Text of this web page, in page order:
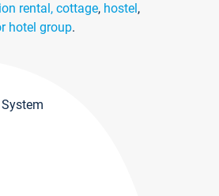
rental, cottage, hostel,
hotel group.